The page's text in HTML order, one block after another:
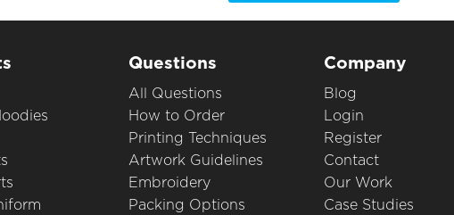
Questions
All Questions
How to Order
Printing Techniques
Artwork Guidelines
Embroidery
Packing Options
Company
Blog
Login
Register
Contact
Our Work
Case Studies